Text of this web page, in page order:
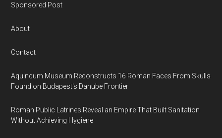
Sponsored Post
About
Contact
Aquincum Museum Reconstructs 16 Roman Faces From Skulls
Found on Budapest's Danube Frontier
Roman Public Latrines Reveal an Empire That Built Sanitation
Without Achieving Hygiene